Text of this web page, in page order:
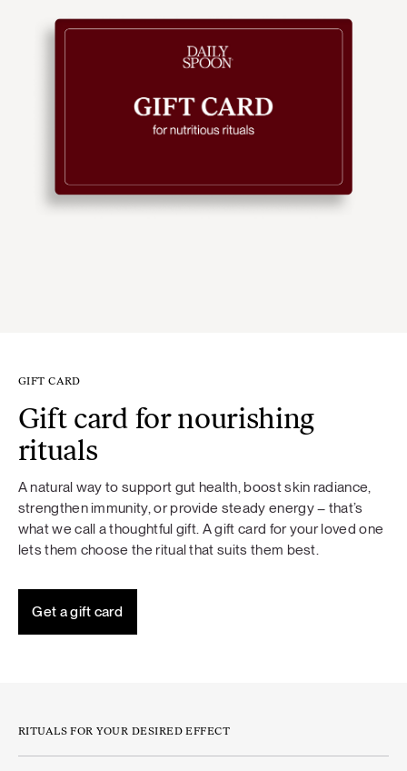
GIFT CARD
Gift card for nourishing
rituals
A natural way to support gut health, boost skin radiance,
strengthen immunity, or provide steady energy – that’s
what we call a thoughtful gift. A gift card for your loved one
lets them choose the ritual that suits them best.
Get a gift card
RITUALS FOR YOUR DESIRED EFFECT